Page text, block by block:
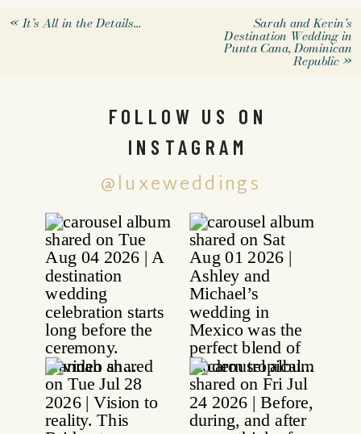
«It’s All in the Details… Sarah and Kevin’s
Destination Wedding in
Punta Cana, Dominican
Republic»
@luxeweddings
FOLLOW US ON
INSTAGRAM